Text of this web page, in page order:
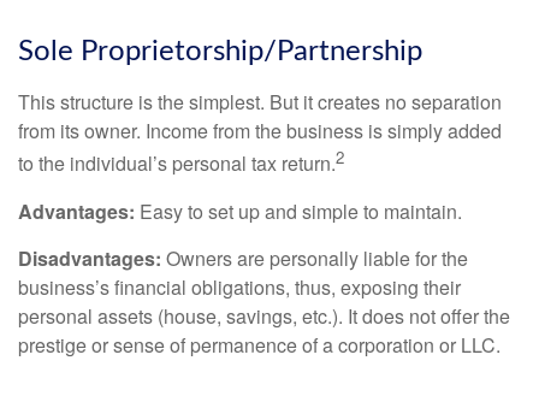
Sole Proprietorship/Partnership
This structure is the simplest. But it creates no separation
from its owner. Income from the business is simply added
to the individual’s personal tax return.2
Advantages: Easy to set up and simple to maintain.
Disadvantages: Owners are personally liable for the
business’s financial obligations, thus, exposing their
personal assets (house, savings, etc.). It does not offer the
prestige or sense of permanence of a corporation or LLC.